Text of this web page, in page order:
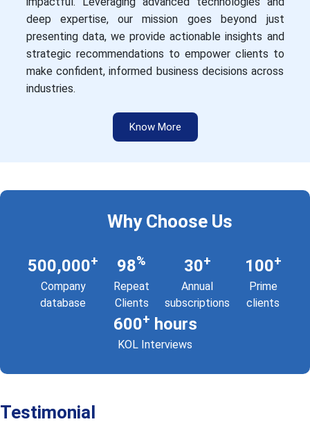
deep expertise, our mission goes beyond just
presenting data, we provide actionable insights and
strategic recommendations to empower clients to
make confident, informed business decisions across
industries.
Know More
Why Choose Us
500,000+
Company
database
98%
Repeat
Clients
30+
Annual
subscriptions
100+
Prime
clients
600+ hours
KOL Interviews
Testimonial